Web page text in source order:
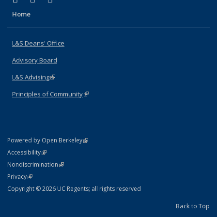
Home
L&S Deans' Office
Advisory Board
L&S Advising(link is external)
Principles of Community(link is external)
Powered by Open Berkeley(link is external)
AccessibilityStatement
(link is external)
NondiscriminationPolicy Statement
(link is external)
PrivacyStatement
(link is external)
Copyright © 2026 UC Regents; all rights reserved
Back to Top